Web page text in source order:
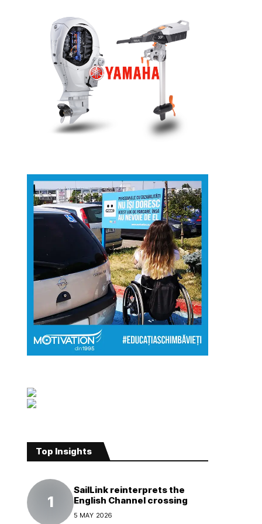
Top Insights
SailLink reinterprets the
English Channel crossing
5 MAY 2026